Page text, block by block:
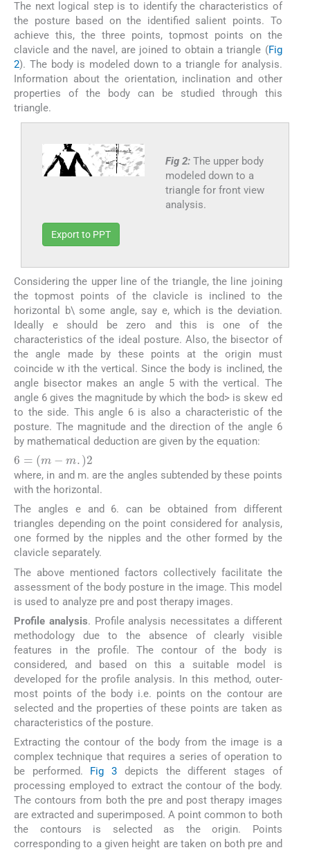
The next logical step is to identify the characteristics of
the posture based on the identified salient points. To
achieve this, the three points, topmost points on the
clavicle and the navel, are joined to obtain a triangle (Fig
2). The body is modeled down to a triangle for analysis.
Information about the orientation, inclination and other
properties of the body can be studied through this
triangle.
Fig 2: The upper body
modeled down to a
triangle for front view
analysis.
Export to PPT
Considering the upper line of the triangle, the line joining
the topmost points of the clavicle is inclined to the
horizontal b\ some angle, say e, which is the deviation.
Ideally e should be zero and this is one of the
characteristics of the ideal posture. Also, the bisector of
the angle made by these points at the origin must
coincide w ith the vertical. Since the body is inclined, the
angle bisector makes an angle 5 with the vertical. The
angle 6 gives the magnitude by which the bod> is skew ed
to the side. This angle 6 is also a characteristic of the
posture. The magnitude and the direction of the angle 6
by mathematical deduction are given by the equation:
6 m
where, in and m. are the angles subtended by these points
with the horizontal.
The angles e and 6. can be obtained from different
triangles depending on the point considered for analysis,
one formed by the nipples and the other formed by the
clavicle separately.
The above mentioned factors collectively facilitate the
assessment of the body posture in the image. This model
is used to analyze pre and post therapy images.
Profile analysis. Profile analysis necessitates a different
methodology due to the absence of clearly visible
features in the profile. The contour of the body is
considered, and based on this a suitable model is
developed for the profile analysis. In this method, outer-
most points of the body i.e. points on the contour are
selected and the properties of these points are taken as
characteristics of the posture.
Extracting the contour of the body from the image is a
complex technique that requires a series of operation to
be performed. Fig 3 depicts the different stages of
processing employed to extract the contour of the body.
The contours from both the pre and post therapy images
are extracted and superimposed. A point common to both
the contours is selected as the origin. Points
corresponding to a given height are taken on both pre and